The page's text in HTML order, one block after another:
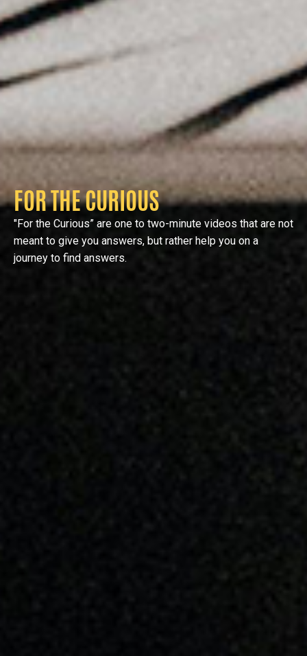
FOR THE CURIOUS
"For the Curious” are one to two-minute videos that are not
meant to give you answers, but rather help you on a
journey to find answers.